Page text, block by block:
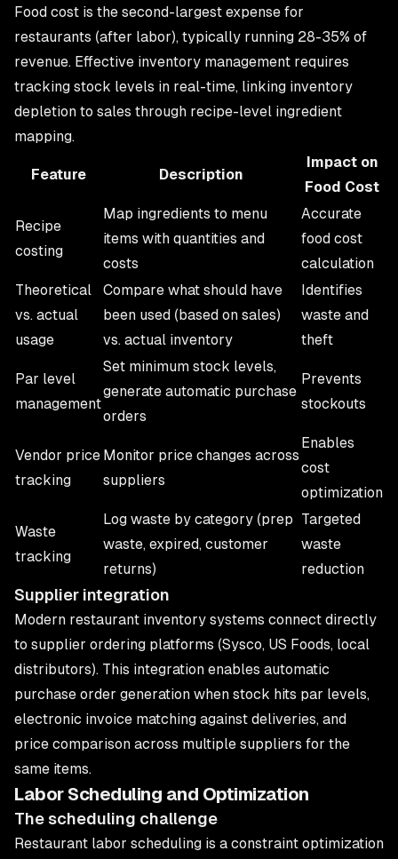
Food cost is the second-largest expense for
restaurants (after labor), typically running 28-35% of
revenue. Effective inventory management requires
tracking stock levels in real-time, linking inventory
depletion to sales through recipe-level ingredient
mapping.
Feature Description
Impact on
Food Cost
Recipe
costing
Map ingredients to menu
items with quantities and
costs
Accurate
food cost
calculation
Theoretical
vs. actual
usage
Compare what should have
been used (based on sales)
vs. actual inventory
Identifies
waste and
theft
Par level
management
Set minimum stock levels,
generate automatic purchase
orders
Prevents
stockouts
Vendor price
tracking
Monitor price changes across
suppliers
Enables
cost
optimization
Waste
tracking
Log waste by category (prep
waste, expired, customer
returns)
Targeted
waste
reduction
Supplier integration
Modern restaurant inventory systems connect directly
to supplier ordering platforms (Sysco, US Foods, local
distributors). This integration enables automatic
purchase order generation when stock hits par levels,
electronic invoice matching against deliveries, and
price comparison across multiple suppliers for the
same items.
Labor Scheduling and Optimization
The scheduling challenge
Restaurant labor scheduling is a constraint optimization